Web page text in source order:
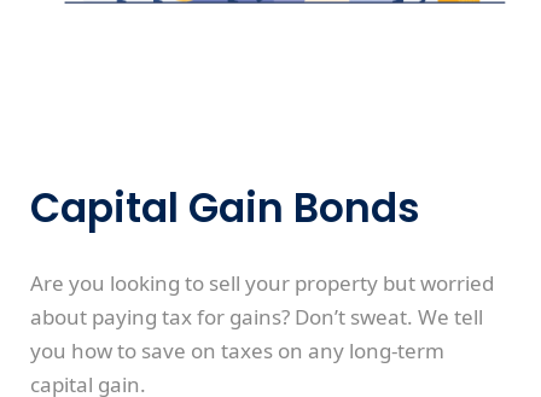
Capital Gain Bonds
Are you looking to sell your property but worried
about paying tax for gains? Don’t sweat. We tell
you how to save on taxes on any long-term
capital gain.